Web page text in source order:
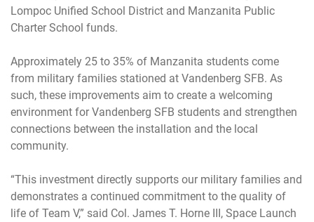
Lompoc Unified School District and Manzanita Public
Charter School funds.
Approximately 25 to 35% of Manzanita students come
from military families stationed at Vandenberg SFB. As
such, these improvements aim to create a welcoming
environment for Vandenberg SFB students and strengthen
connections between the installation and the local
community.
“This investment directly supports our military families and
demonstrates a continued commitment to the quality of
life of Team V,” said Col. James T. Horne III, Space Launch